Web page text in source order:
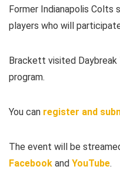
Former Indianapolis Colts
players who will
Brackett visited Daybreak
program.
You can register and
The event will be
Facebook and YouTube.